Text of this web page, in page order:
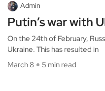
Admin
Putin’s war with
On the 24th of February,
Ukraine. This has resulted in
March 8
5 min read